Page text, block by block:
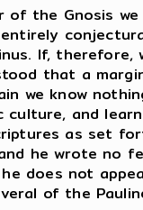
the Gnosis
If,
that a
we know
culture, and
as set
he wrote no
does not
of the